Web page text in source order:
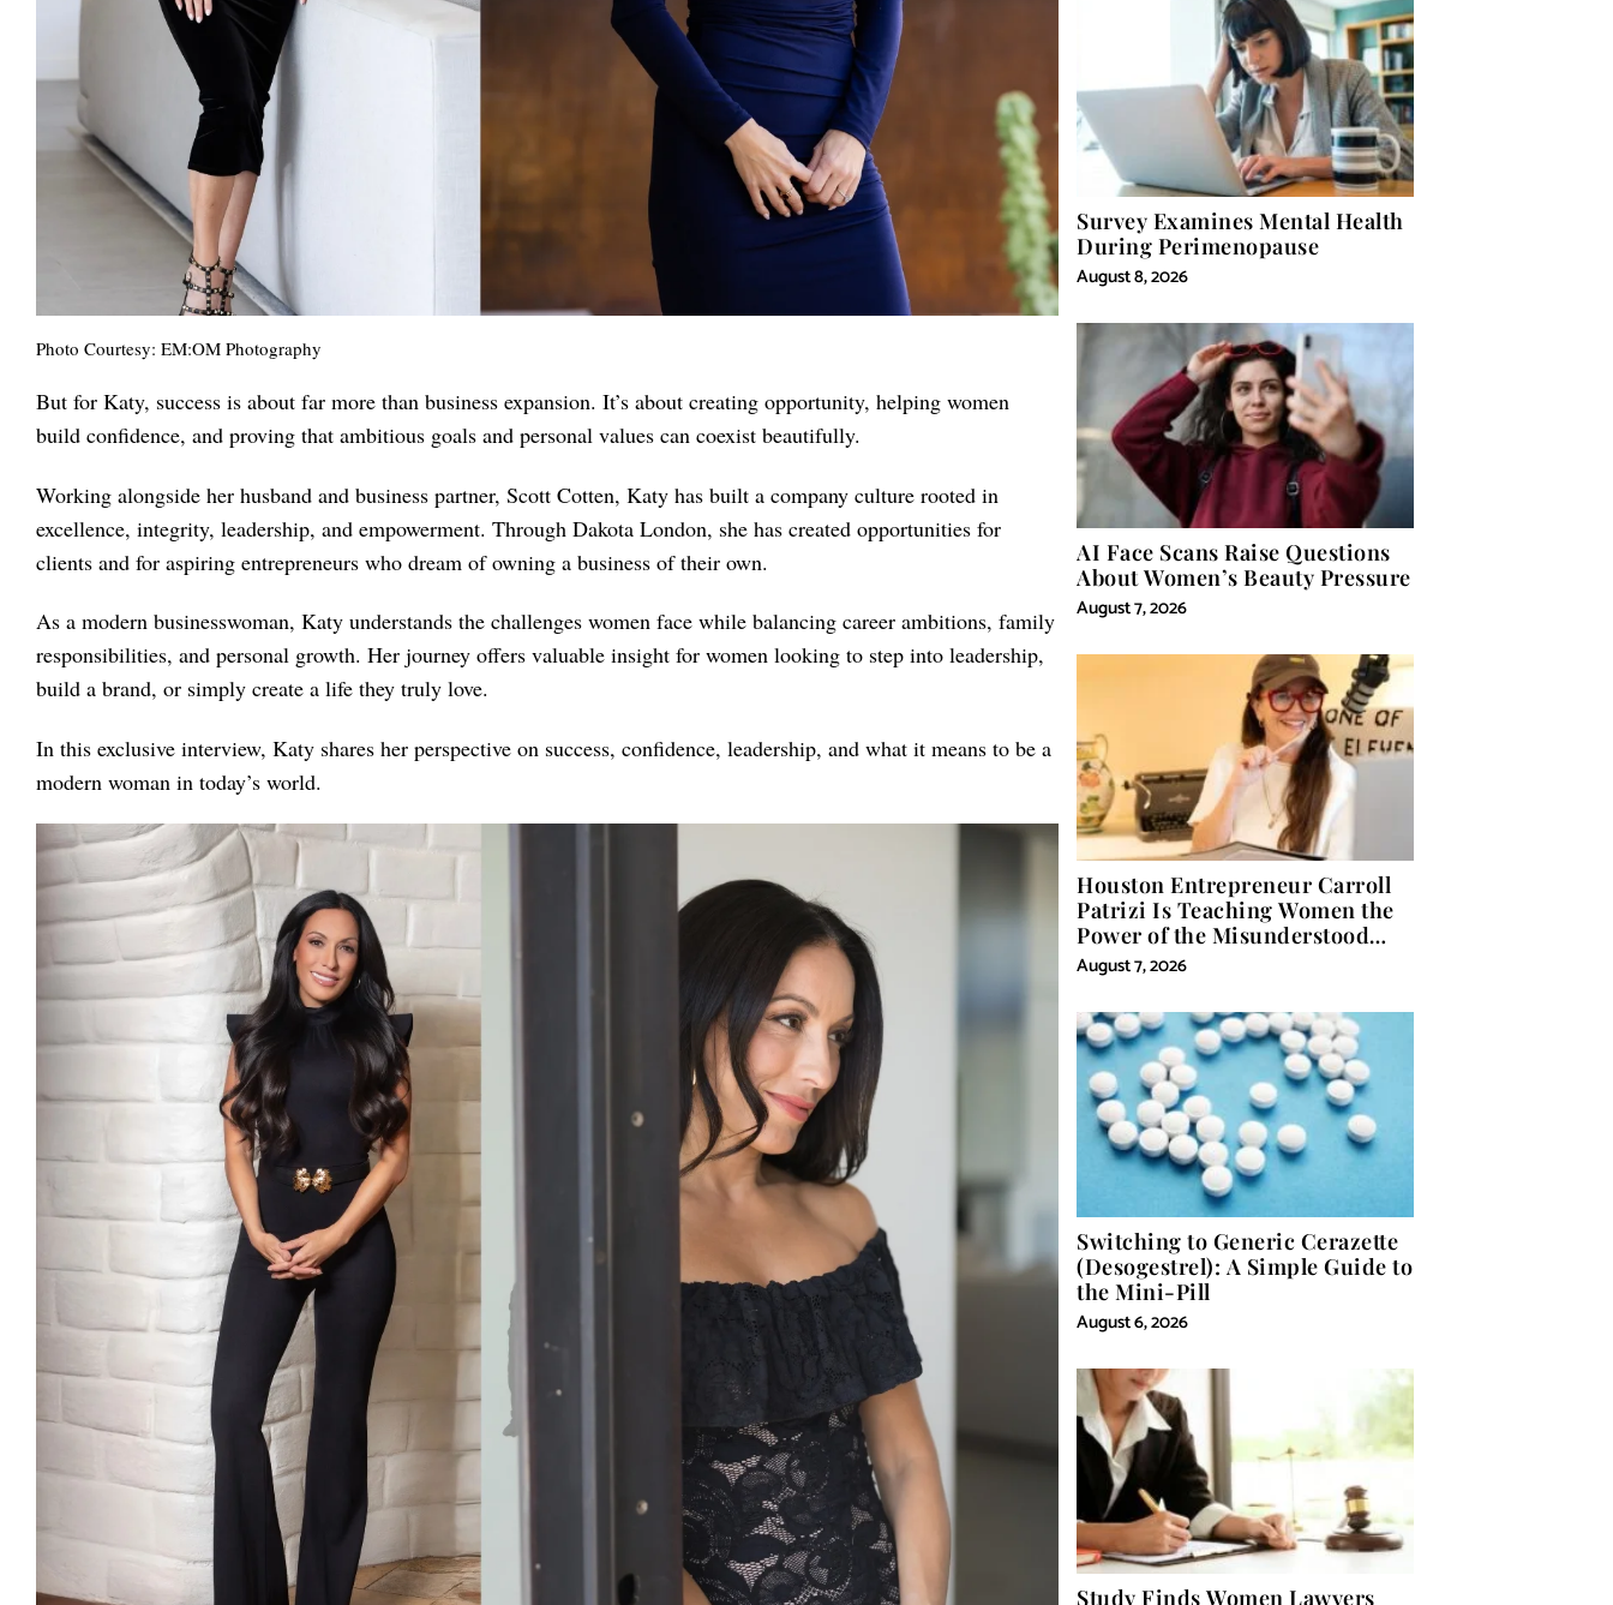
Photo Courtesy: EM:OM Photography
But for Katy, success is about far more than business expansion. It’s about creating opportunity, helping women
build confidence, and proving that ambitious goals and personal values can coexist beautifully.
Working alongside her husband and business partner, Scott Cotten, Katy has built a company culture rooted in
excellence, integrity, leadership, and empowerment. Through Dakota London, she has created opportunities for
clients and for aspiring entrepreneurs who dream of owning a business of their own.
As a modern businesswoman, Katy understands the challenges women face while balancing career ambitions, family
responsibilities, and personal growth. Her journey offers valuable insight for women looking to step into leadership,
build a brand, or simply create a life they truly love.
In this exclusive interview, Katy shares her perspective on success, confidence, leadership, and what it means to be a
modern woman in today’s world.
Survey Examines Mental Health
During Perimenopause
August 8, 2026
AI Face Scans Raise Questions
About Women’s Beauty Pressure
August 7, 2026
Houston Entrepreneur Carroll
Patrizi Is Teaching Women the
Power of the Misunderstood
Word in Self-Help
August 7, 2026
Switching to Generic Cerazette
(Desogestrel): A Simple Guide to
the Mini-Pill
August 6, 2026
Study Finds Women Lawyers